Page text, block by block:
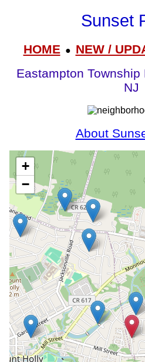
Sunset
HOME● NEW /
Eastampton Township
NJ
About
+
−